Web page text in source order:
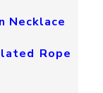
Necklace
Rope